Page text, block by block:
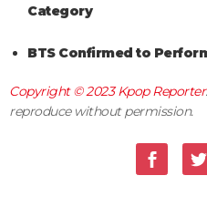
Category
BTS Confirmed to
Copyright © 2023Kpop Reporter
reproduce without permission.